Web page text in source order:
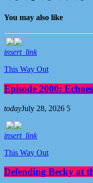
You may also like
insert_link
This Way Out
Episode 2000:
todayJuly 28, 2026 5
insert_link
This Way Out
Defending Becky at